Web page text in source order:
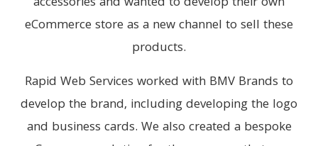
eCommerce store as a new channel to sell these
products.
Rapid Web Services worked with BMV Brands to
develop the brand, including developing the logo
and business cards. We also created a bespoke